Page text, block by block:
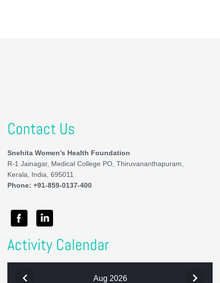
Contact Us
Snehita Women’s Health Foundation
R-1 Jainagar, Medical College PO, Thiruvananthapuram,
Kerala, India, 695011
Phone: +91-859-0137-400
Activity Calendar
Aug 2026